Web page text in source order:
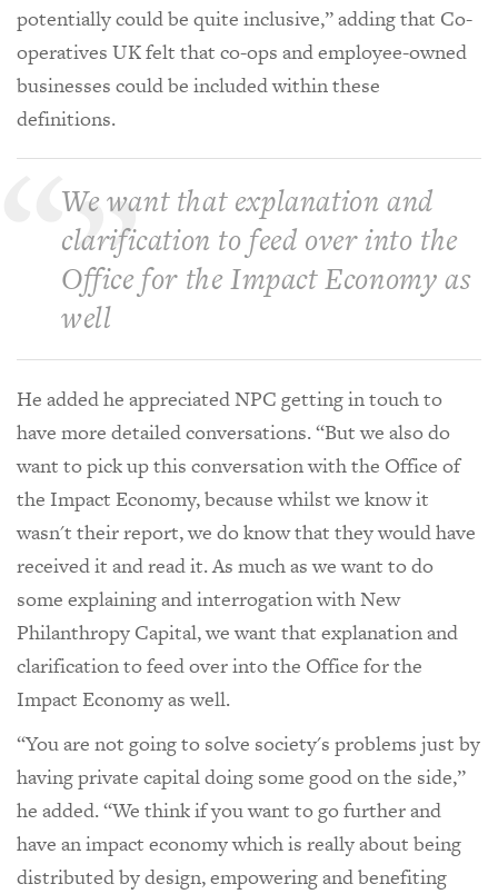
potentially could be quite inclusive,” adding that Co-
operatives UK felt that co-ops and employee-owned
businesses could be included within these
definitions.
We want that explanation and
clarification to feed over into the
Office for the Impact Economy as
well
He added he appreciated NPC getting in touch to
have more detailed conversations. “But we also do
want to pick up this conversation with the Office of
the Impact Economy, because whilst we know it
wasn't their report, we do know that they would have
received it and read it. As much as we want to do
some explaining and interrogation with New
Philanthropy Capital, we want that explanation and
clarification to feed over into the Office for the
Impact Economy as well.
“You are not going to solve society's problems just by
having private capital doing some good on the side,”
he added. “We think if you want to go further and
have an impact economy which is really about being
distributed by design, empowering and benefiting